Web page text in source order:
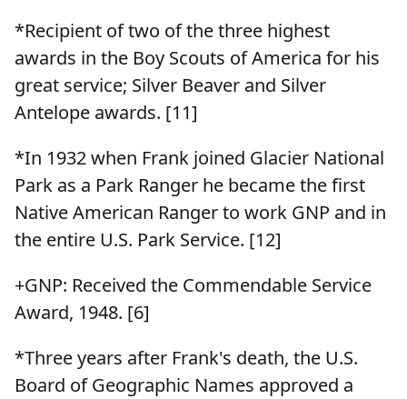
*Recipient of two of the three highest
awards in the Boy Scouts of America for his
great service; Silver Beaver and Silver
Antelope awards. [11]
*In 1932 when Frank joined Glacier National
Park as a Park Ranger he became the first
Native American Ranger to work GNP and in
the entire U.S. Park Service. [12]
+GNP: Received the Commendable Service
Award, 1948. [6]
*Three years after Frank's death, the U.S.
Board of Geographic Names approved a